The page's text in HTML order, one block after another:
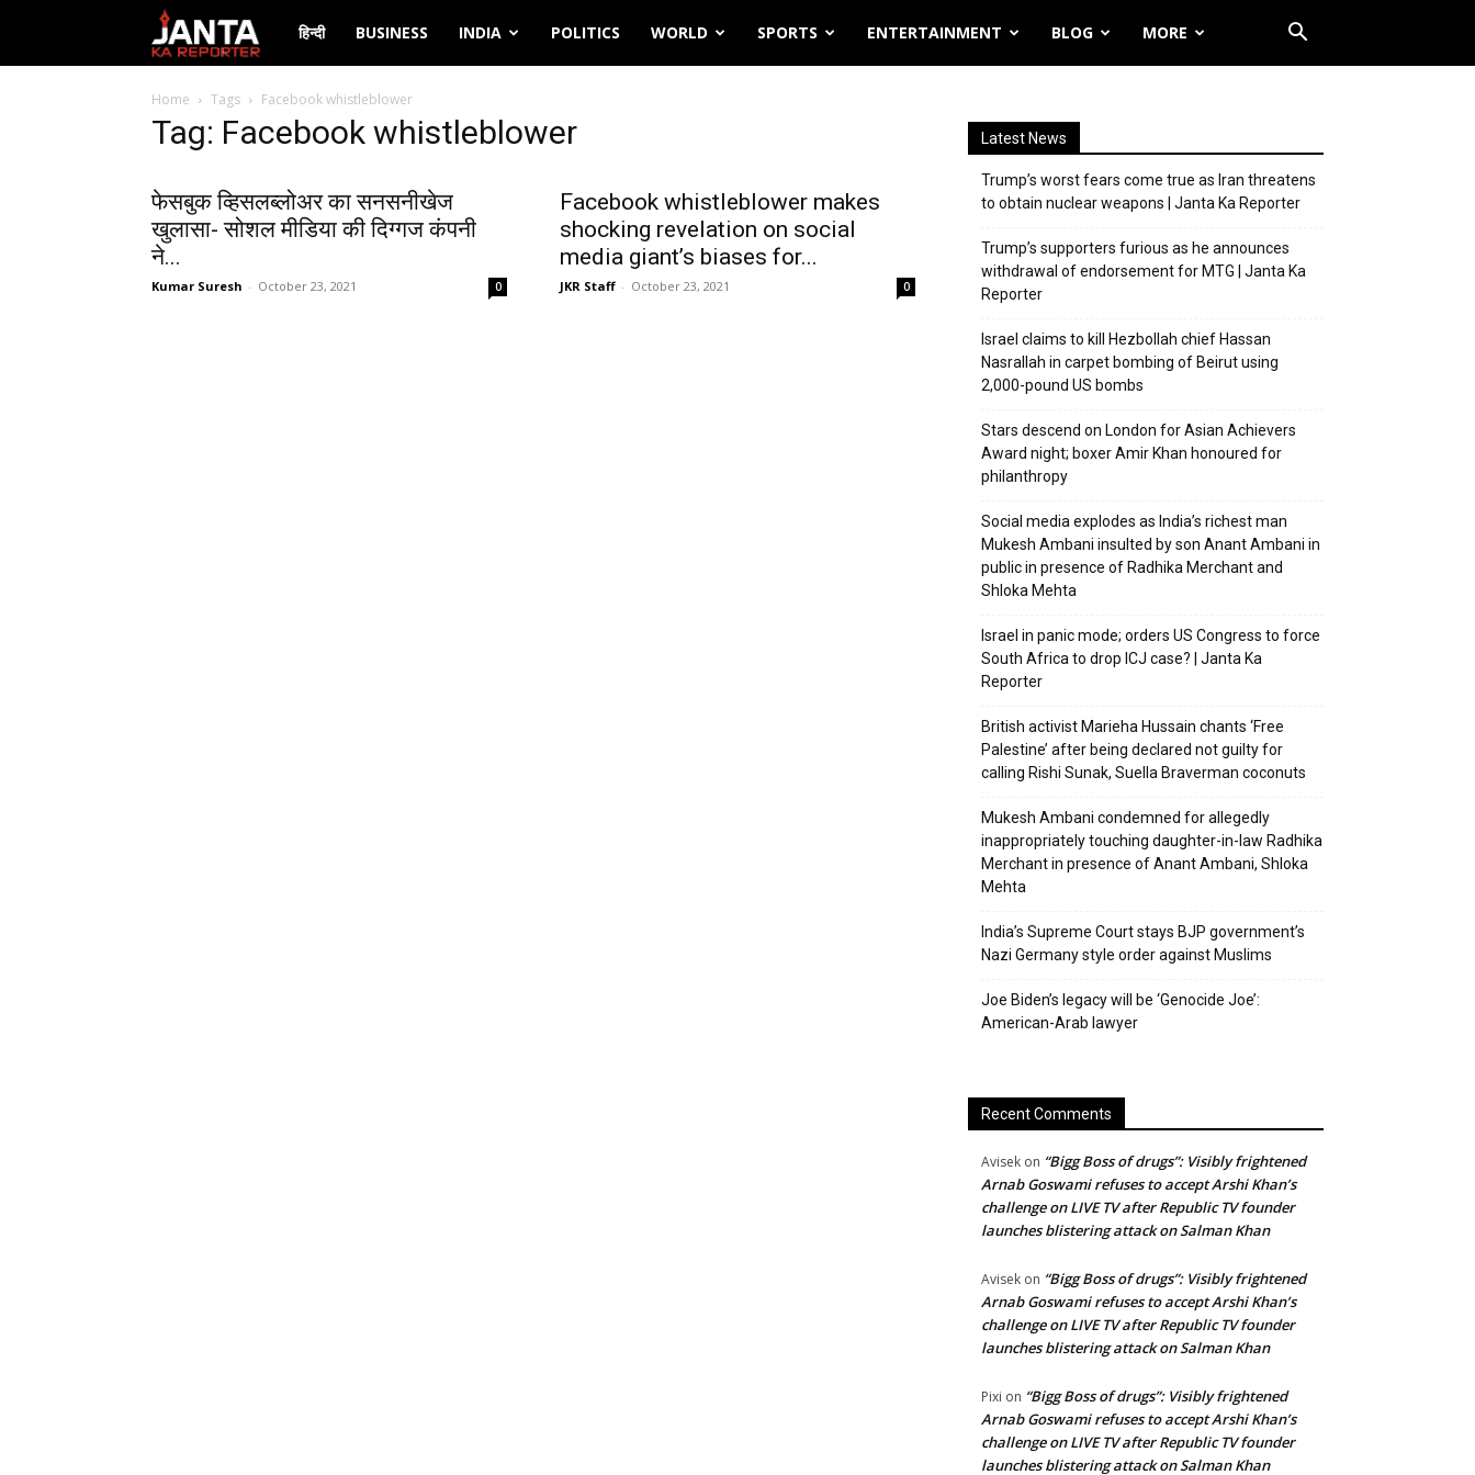
Janta
Ka
हिन्दी BUSINESS INDIA POLITICS WORLD SPORTS ENTERTAINMENT BLOG MORE
Home Tags Facebook whistleblower
Tag: Facebook whistleblower
फेसबुक व्हिसलब्लोअर का सनसनीखेज
खुलासा- सोशल मीडिया की दिग्गज कंपनी
ने...
Kumar Suresh - October 23, 2021 0
Facebook whistleblower makes
shocking revelation on social
media giant’s biases for...
JKR Staff - October 23, 2021 0
Latest News
Trump’s worst fears come true as Iran threatens
to obtain nuclear weapons | Janta Ka Reporter
Trump’s supporters furious as he announces
withdrawal of endorsement for MTG | Janta Ka
Reporter
Israel claims to kill Hezbollah chief Hassan
Nasrallah in carpet bombing of Beirut using
2,000-pound US bombs
Stars descend on London for Asian Achievers
Award night; boxer Amir Khan honoured for
philanthropy
Social media explodes as India’s richest man
Mukesh Ambani insulted by son Anant Ambani in
public in presence of Radhika Merchant and
Shloka Mehta
Israel in panic mode; orders US Congress to force
South Africa to drop ICJ case? | Janta Ka
Reporter
British activist Marieha Hussain chants ‘Free
Palestine’ after being declared not guilty for
calling Rishi Sunak, Suella Braverman coconuts
Mukesh Ambani condemned for allegedly
inappropriately touching daughter-in-law Radhika
Merchant in presence of Anant Ambani, Shloka
Mehta
India’s Supreme Court stays BJP government’s
Nazi Germany style order against Muslims
Joe Biden’s legacy will be ‘Genocide Joe’:
American-Arab lawyer
Recent Comments
Avisek on “Bigg Boss of drugs”: Visibly frightened
Arnab Goswami refuses to accept Arshi Khan’s
challenge on LIVE TV after Republic TV founder
launches blistering attack on Salman Khan
Avisek on “Bigg Boss of drugs”: Visibly frightened
Arnab Goswami refuses to accept Arshi Khan’s
challenge on LIVE TV after Republic TV founder
launches blistering attack on Salman Khan
Pixi on “Bigg Boss of drugs”: Visibly frightened
Arnab Goswami refuses to accept Arshi Khan’s
challenge on LIVE TV after Republic TV founder
launches blistering attack on Salman Khan